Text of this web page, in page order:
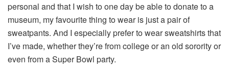
personal and that I wish to one day be able to donate to a
museum, my favourite thing to wear is just a pair of
sweatpants. And I especially prefer to wear sweatshirts that
I’ve made, whether they’re from college or an old sorority or
even from a Super Bowl party.